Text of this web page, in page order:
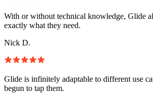
With or without technical knowledge, Glide
exactly what they need.
Nick D.
Glide is infinitely adaptable to different use
begun to tap them.